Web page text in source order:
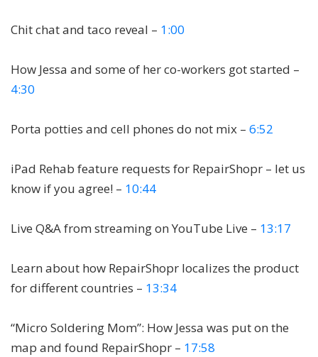
Chit chat and taco reveal – 1:00
How Jessa and some of her co-workers got started –
4:30
Porta potties and cell phones do not mix – 6:52
iPad Rehab feature requests for RepairShopr – let us
know if you agree! – 10:44
Live Q&A from streaming on YouTube Live – 13:17
Learn about how RepairShopr localizes the product
for different countries – 13:34
“Micro Soldering Mom”: How Jessa was put on the
map and found RepairShopr – 17:58